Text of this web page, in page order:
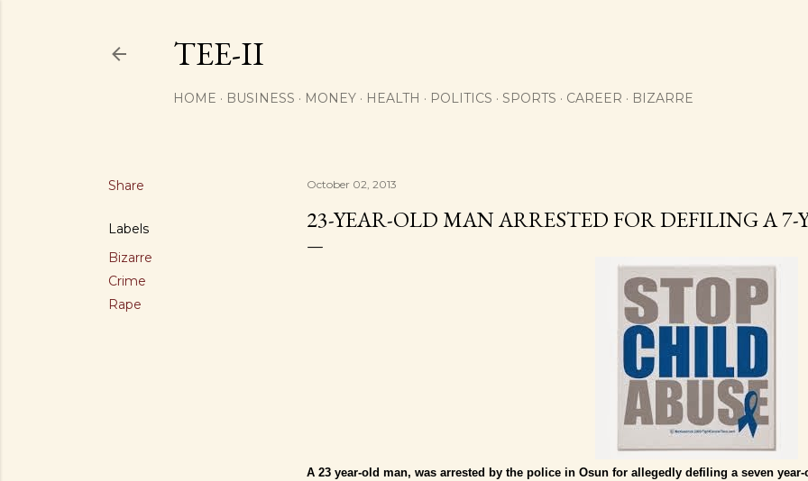
TEE-II
HOME BUSINESS MONEY HEALTH POLITICS SPORTS CAREER BIZARRE
Share
Labels
Bizarre
Crime
Rape
October 02, 2013
23-YEAR-OLD MAN ARRESTED FOR DEFILING A
A 23 year-old man, was arrested by the police in Osun for allegedly defiling a seven